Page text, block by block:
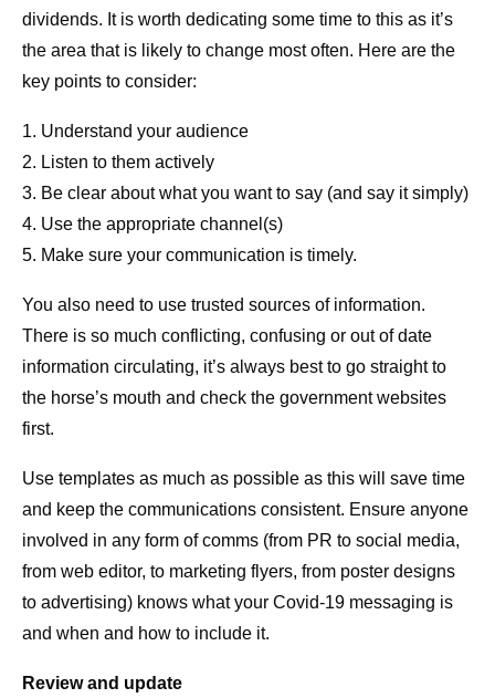
dividends. It is worth dedicating some time to this as it’s
the area that is likely to change most often. Here are the
key points to consider:
1. Understand your audience
2. Listen to them actively
3. Be clear about what you want to say (and say it simply)
4. Use the appropriate channel(s)
5. Make sure your communication is timely.
You also need to use trusted sources of information.
There is so much conflicting, confusing or out of date
information circulating, it’s always best to go straight to
the horse’s mouth and check the government websites
first.
Use templates as much as possible as this will save time
and keep the communications consistent. Ensure anyone
involved in any form of comms (from PR to social media,
from web editor, to marketing flyers, from poster designs
to advertising) knows what your Covid-19 messaging is
and when and how to include it.
Review and update